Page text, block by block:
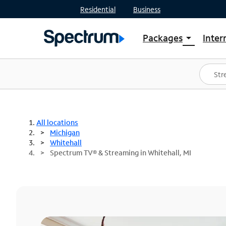
Residential Business
Packages arrow_drop_down
Shop Packages
Spectrum One
Best Deals
All locations
Michigan
Whitehall
Spectrum TV® & Streaming in Whitehall, MI